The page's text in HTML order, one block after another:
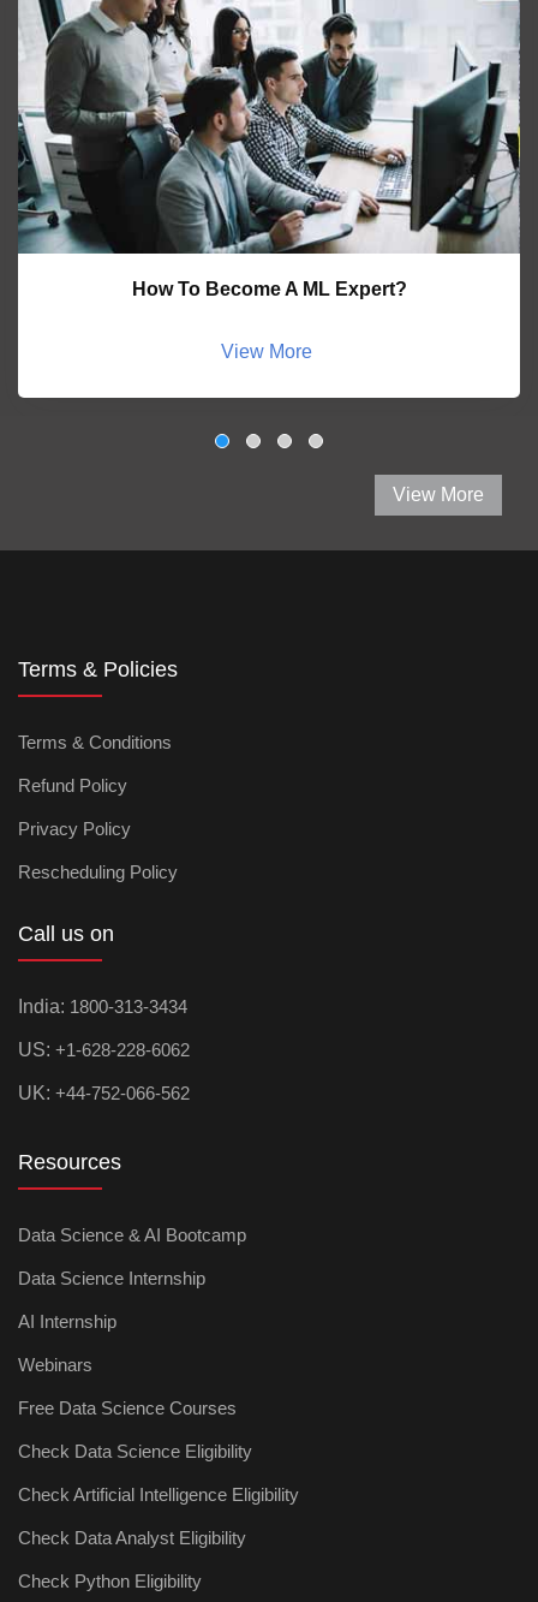
How To Become A ML Expert?
View More
View More
Terms & Policies
Terms & Conditions
Refund Policy
Privacy Policy
Rescheduling Policy
Call us on
India: 1800-313-3434
US: +1-628-228-6062
UK: +44-752-066-562
Resources
Data Science & AI Bootcamp
Data Science Internship
AI Internship
Webinars
Free Data Science Courses
Check Data Science Eligibility
Check Artificial Intelligence Eligibility
Check Data Analyst Eligibility
Check Python Eligibility